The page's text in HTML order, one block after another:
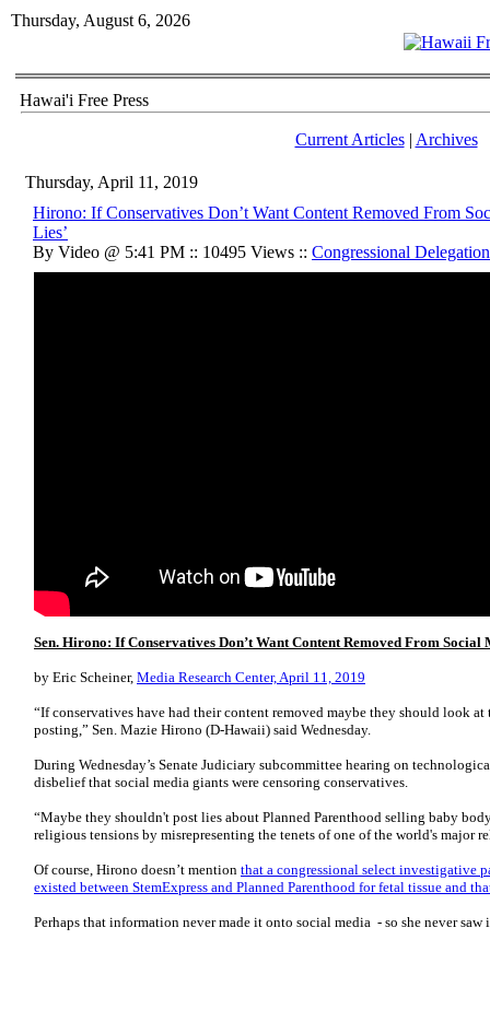
Thursday, August 6, 2026
Hawai'i Free Press
Current Articles| Archives
Thursday, April 11, 2019
Hirono: If Conservatives Don’t Want Content Removed From
Lies’
By Video @ 5:41 PM :: 10495 Views :: Congressional Delegation
Sen. Hirono: If Conservatives Don’t Want Content Removed From Social
by Eric Scheiner, Media Research Center, April 11, 2019
“If conservatives have had their content removed maybe they should look
posting,” Sen. Mazie Hirono (D-Hawaii) said Wednesday.
During Wednesday’s Senate Judiciary subcommittee hearing on
disbelief that social media giants were censoring conservatives.
“Maybe they shouldn't post lies about Planned Parenthood selling baby
religious tensions by misrepresenting the tenets of one of the world's major
Of course, Hirono doesn’t mention that a congressional select investigative
existed between StemExpress and Planned Parenthood for fetal tissue and
Perhaps that information never made it onto social media - so she never saw